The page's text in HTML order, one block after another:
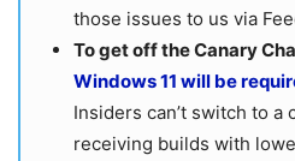
those issues to us via
To get off the Canary
Windows 11 will be
Insiders can’t switch to a
receiving builds with